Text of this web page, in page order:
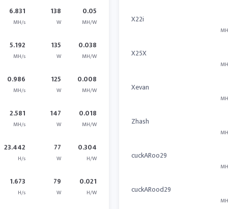
6.831
MH/s
138
W
0.05
MH/W
5.192
MH/s
135
W
0.038
MH/W
0.986
MH/s
125
W
0.008
MH/W
2.581
MH/s
147
W
0.018
MH/W
23.442
H/s
77
W
0.304
H/W
1.673
H/s
79
W
0.021
H/W
X22i
X25X
Xevan
Zhash
cuckARoo29
cuckARood29